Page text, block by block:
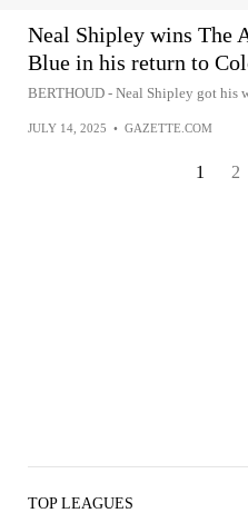
Neal Shipley wins The
Blue in his return to
BERTHOUD - Neal Shipley got his
JULY 14, 2025 • GAZETTE.COM
1 2
TOP LEAGUES